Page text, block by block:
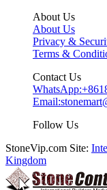
About Us
About Us
Privacy &
Terms &
Contact Us
WhatsApp:
Email:
Follow Us
StoneVip.com Site:
Kingdom